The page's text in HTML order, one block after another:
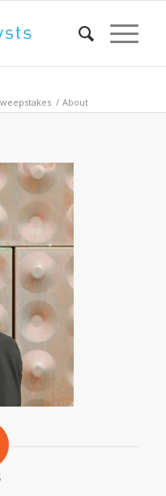
/ About